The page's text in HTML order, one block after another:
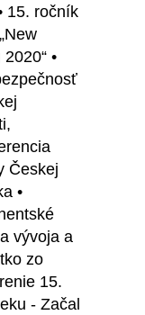
15. ročník
•
Českej
•
vývoja a
zo
15.
- Začal